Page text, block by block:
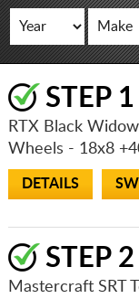
STEP
RTX Black
Wheels - 18x8
DETAILS
STEP
Mastercraft SRT